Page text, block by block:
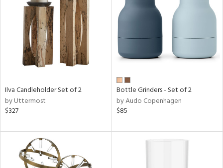
Ilva Candleholder Set of 2
by Uttermost
$327
Bottle Grinders - Set of 2
by Audo Copenhagen
$85